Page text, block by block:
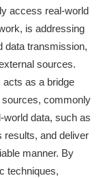
access real-world
is addressing
data transmission,
sources.
acts as a bridge
commonly
data, such as
results, and deliver
manner. By
techniques,